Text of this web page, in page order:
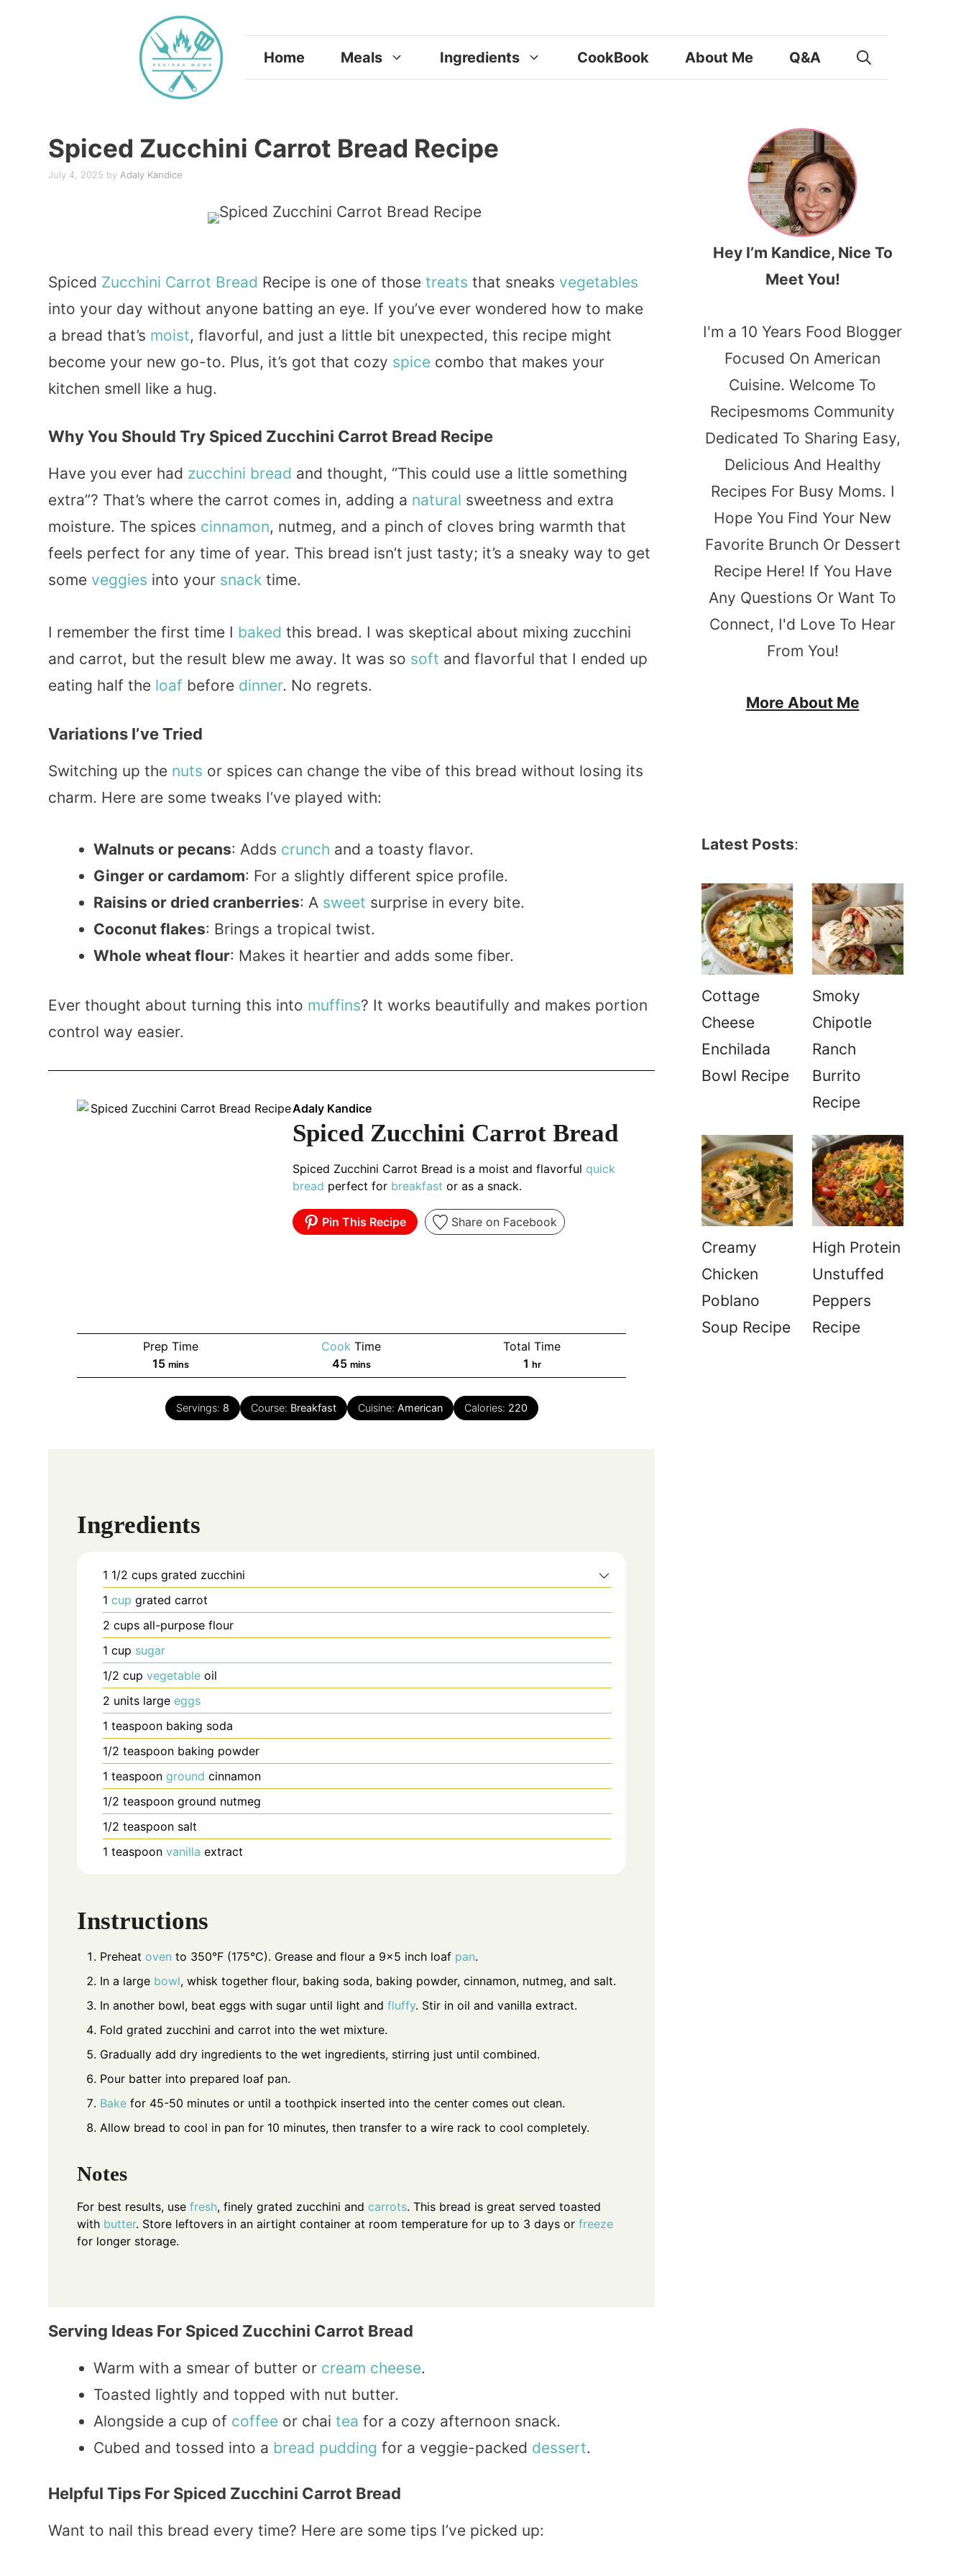
Home Meals Ingredients CookBook About Me Q&A
Spiced Zucchini Carrot Bread Recipe
July 4, 2025 by Adaly Kandice
Spiced Zucchini Carrot Bread Recipe is one of those treats that sneaks vegetables
into your day without anyone batting an eye. If you’ve ever wondered how to make
a bread that’s moist, flavorful, and just a little bit unexpected, this recipe might
become your new go-to. Plus, it’s got that cozy spice combo that makes your
kitchen smell like a hug.
Why You Should Try Spiced Zucchini Carrot Bread Recipe
Have you ever had zucchini bread and thought, “This could use a little something
extra”? That’s where the carrot comes in, adding a natural sweetness and extra
moisture. The spices cinnamon, nutmeg, and a pinch of cloves bring warmth that
feels perfect for any time of year. This bread isn’t just tasty; it’s a sneaky way to get
some veggies into your snack time.
I remember the first time I baked this bread. I was skeptical about mixing zucchini
and carrot, but the result blew me away. It was so soft and flavorful that I ended up
eating half the loaf before dinner. No regrets.
Variations I’ve Tried
Switching up the nuts or spices can change the vibe of this bread without losing its
charm. Here are some tweaks I’ve played with:
Walnuts or pecans: Adds crunch and a toasty flavor.
Ginger or cardamom: For a slightly different spice profile.
Raisins or dried cranberries: A sweet surprise in every bite.
Coconut flakes: Brings a tropical twist.
Whole wheat flour: Makes it heartier and adds some fiber.
Ever thought about turning this into muffins? It works beautifully and makes portion
control way easier.
Adaly Kandice
Spiced Zucchini Carrot Bread
Spiced Zucchini Carrot Bread is a moist and flavorful quick
bread perfect for breakfast or as a snack.
Pin This Recipe Share on Facebook
Prep Time
15minutes
mins
Cook Time
45minutes
mins
Total Time
1 hour
hr
Servings: 8 Course: Breakfast Cuisine: American Calories: 220
Ingredients
1 1/2 cups grated zucchini
1 cup grated carrot
2 cups all-purpose flour
1 cup sugar
1/2 cup vegetable oil
2 units large eggs
1 teaspoon baking soda
1/2 teaspoon baking powder
1 teaspoon ground cinnamon
1/2 teaspoon ground nutmeg
1/2 teaspoon salt
1 teaspoon vanilla extract
Instructions
Preheat oven to 350°F (175°C). Grease and flour a 9x5 inch loaf pan.
In a large bowl, whisk together flour, baking soda, baking powder, cinnamon, nutmeg, and salt.
In another bowl, beat eggs with sugar until light and fluffy. Stir in oil and vanilla extract.
Fold grated zucchini and carrot into the wet mixture.
Gradually add dry ingredients to the wet ingredients, stirring just until combined.
Pour batter into prepared loaf pan.
Bake for 45-50 minutes or until a toothpick inserted into the center comes out clean.
Allow bread to cool in pan for 10 minutes, then transfer to a wire rack to cool completely.
Notes
For best results, use fresh, finely grated zucchini and carrots. This bread is great served toasted
with butter. Store leftovers in an airtight container at room temperature for up to 3 days or freeze
for longer storage.
Serving Ideas For Spiced Zucchini Carrot Bread
Warm with a smear of butter or cream cheese.
Toasted lightly and topped with nut butter.
Alongside a cup of coffee or chai tea for a cozy afternoon snack.
Cubed and tossed into a bread pudding for a veggie-packed dessert.
Helpful Tips For Spiced Zucchini Carrot Bread
Want to nail this bread every time? Here are some tips I’ve picked up:
Hey I’m Kandice, Nice To
Meet You!
I'm a 10 Years Food Blogger
Focused On American
Cuisine. Welcome To
Recipesmoms Community
Dedicated To Sharing Easy,
Delicious And Healthy
Recipes For Busy Moms. I
Hope You Find Your New
Favorite Brunch Or Dessert
Recipe Here! If You Have
Any Questions Or Want To
Connect, I'd Love To Hear
From You!
More About Me
Latest Posts:
Cottage
Cheese
Enchilada
Bowl Recipe
Smoky
Chipotle
Ranch
Burrito
Recipe
Creamy
Chicken
Poblano
Soup Recipe
High Protein
Unstuffed
Peppers
Recipe